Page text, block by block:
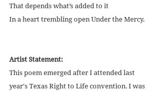
That depends what’s added to it
In a heart trembling open Under the Mercy.
Artist Statement:
This poem emerged after I attended last
year's Texas Right to Life convention. I was